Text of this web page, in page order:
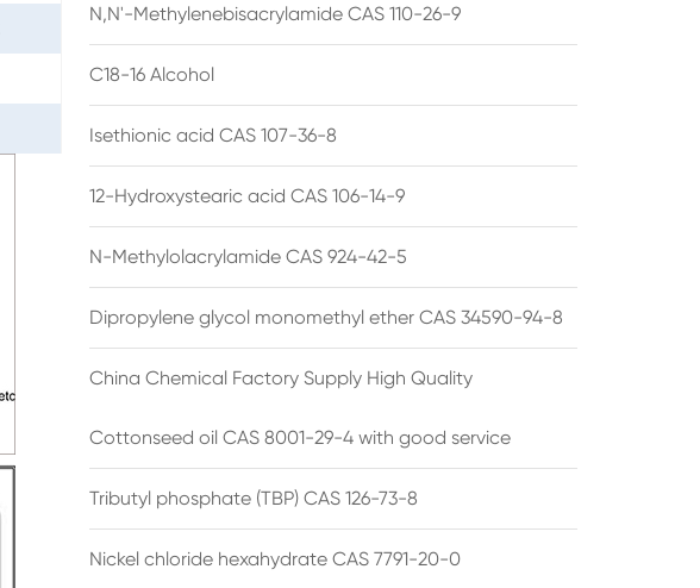
N,N'-Methylenebisacrylamide CAS 110-26-9
C18-16 Alcohol
Isethionic acid CAS 107-36-8
12-Hydroxystearic acid CAS 106-14-9
N-Methylolacrylamide CAS 924-42-5
Dipropylene glycol monomethyl ether CAS 34590-94-8
China Chemical Factory Supply High Quality
Cottonseed oil CAS 8001-29-4 with good service
Tributyl phosphate (TBP) CAS 126-73-8
Nickel chloride hexahydrate CAS 7791-20-0